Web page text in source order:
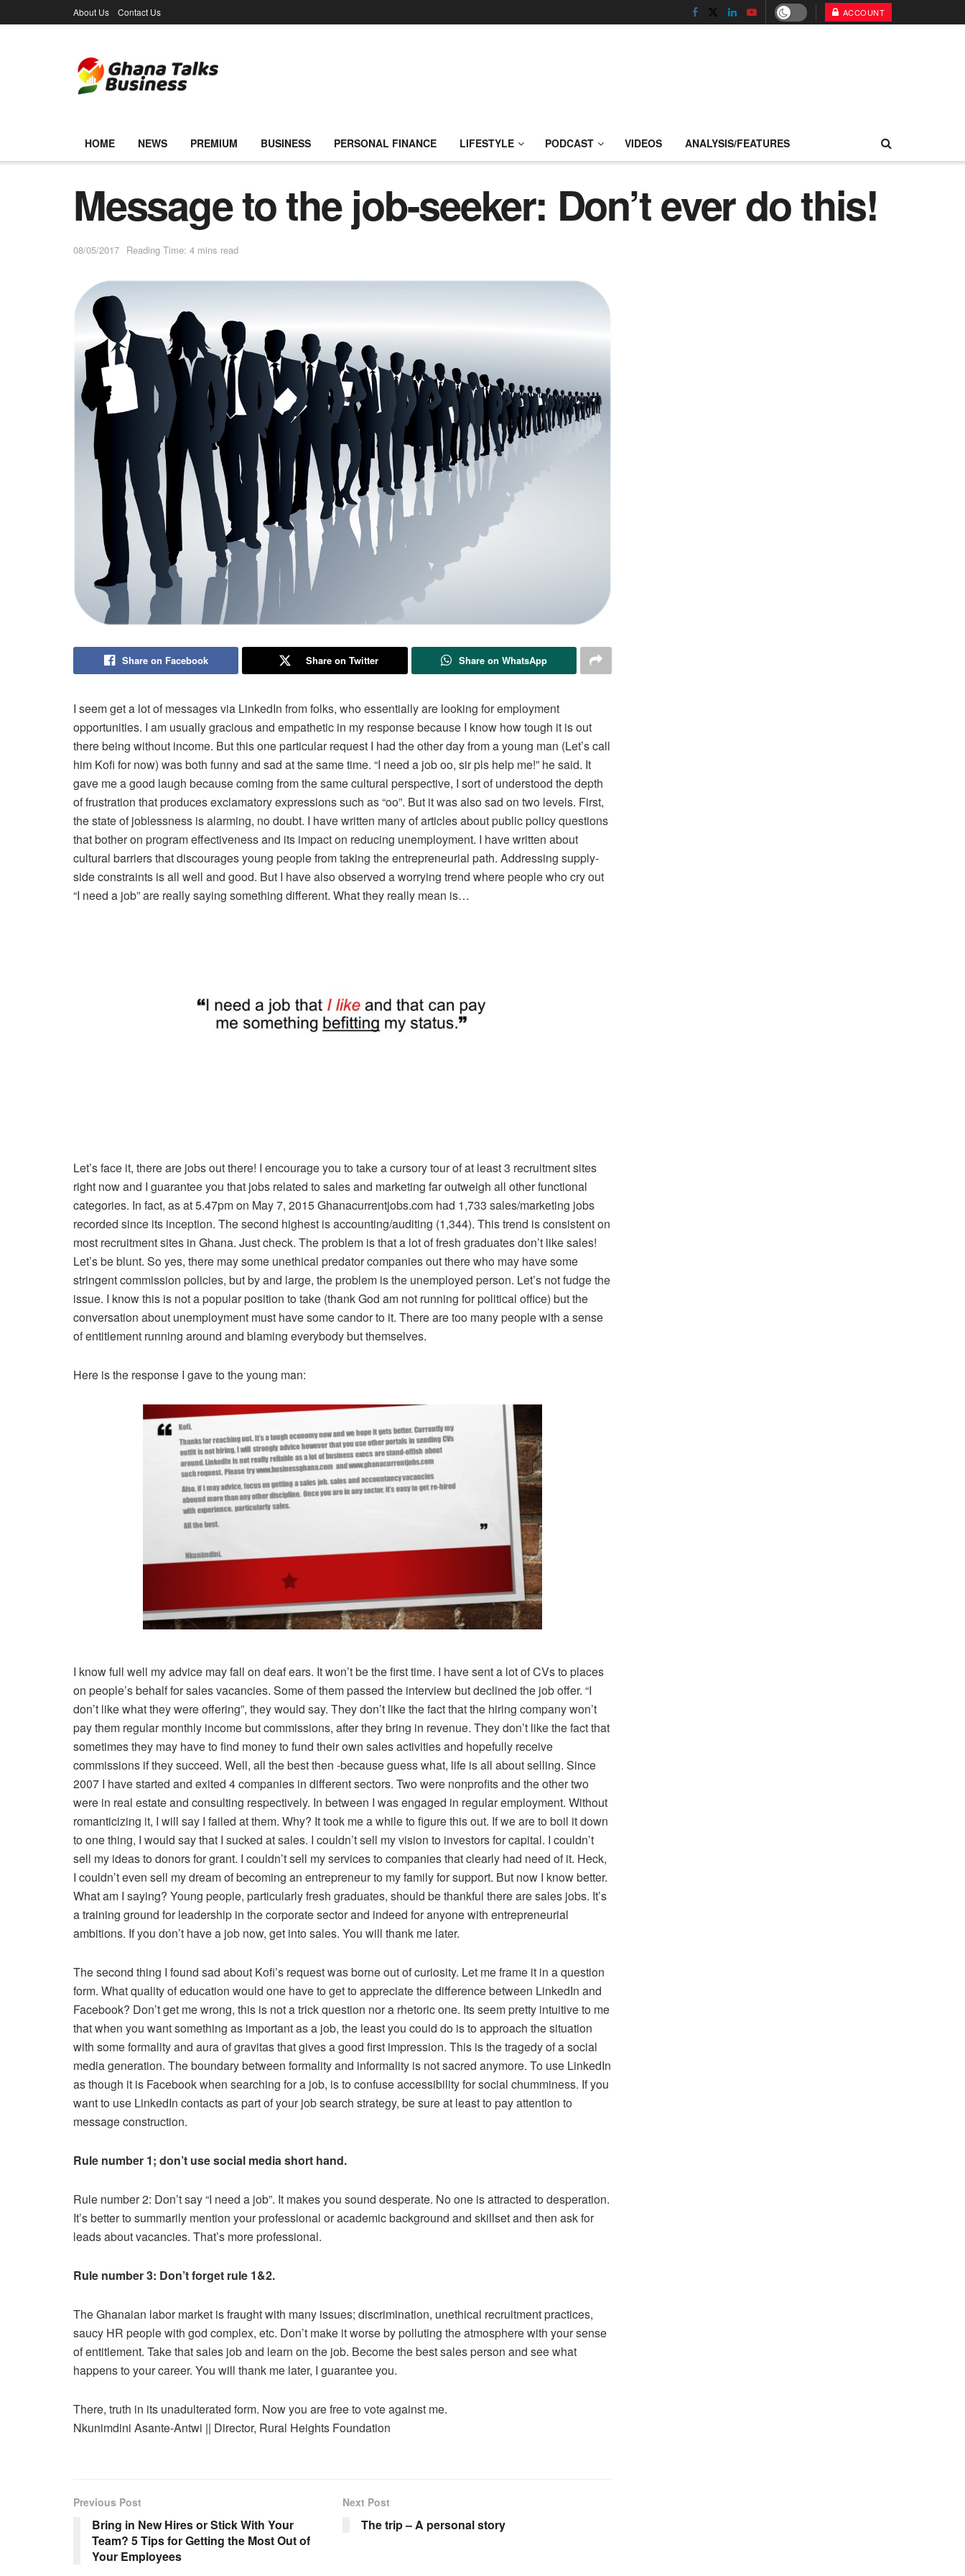
About Us Contact Us ACCOUNT
HOME NEWS PREMIUM BUSINESS PERSONAL FINANCE LIFESTYLE PODCAST VIDEOS ANALYSIS/FEATURES
Message to the job-seeker: Don’t ever do this!
08/05/2017 Reading Time: 4 mins read
Share on Facebook Share on Twitter Share on WhatsApp
I seem get a lot of messages via LinkedIn from folks, who essentially are looking for employment
opportunities. I am usually gracious and empathetic in my response because I know how tough it is out
there being without income. But this one particular request I had the other day from a young man (Let’s call
him Kofi for now) was both funny and sad at the same time. “I need a job oo, sir pls help me!” he said. It
gave me a good laugh because coming from the same cultural perspective, I sort of understood the depth
of frustration that produces exclamatory expressions such as “oo”. But it was also sad on two levels. First,
the state of joblessness is alarming, no doubt. I have written many of articles about public policy questions
that bother on program effectiveness and its impact on reducing unemployment. I have written about
cultural barriers that discourages young people from taking the entrepreneurial path. Addressing supply-
side constraints is all well and good. But I have also observed a worrying trend where people who cry out
“I need a job” are really saying something different. What they really mean is…
Let’s face it, there are jobs out there! I encourage you to take a cursory tour of at least 3 recruitment sites
right now and I guarantee you that jobs related to sales and marketing far outweigh all other functional
categories. In fact, as at 5.47pm on May 7, 2015 Ghanacurrentjobs.com had 1,733 sales/marketing jobs
recorded since its inception. The second highest is accounting/auditing (1,344). This trend is consistent on
most recruitment sites in Ghana. Just check. The problem is that a lot of fresh graduates don’t like sales!
Let’s be blunt. So yes, there may some unethical predator companies out there who may have some
stringent commission policies, but by and large, the problem is the unemployed person. Let’s not fudge the
issue. I know this is not a popular position to take (thank God am not running for political office) but the
conversation about unemployment must have some candor to it. There are too many people with a sense
of entitlement running around and blaming everybody but themselves.
Here is the response I gave to the young man:
I know full well my advice may fall on deaf ears. It won’t be the first time. I have sent a lot of CVs to places
on people’s behalf for sales vacancies. Some of them passed the interview but declined the job offer. “I
don’t like what they were offering”, they would say. They don’t like the fact that the hiring company won’t
pay them regular monthly income but commissions, after they bring in revenue. They don’t like the fact that
sometimes they may have to find money to fund their own sales activities and hopefully receive
commissions if they succeed. Well, all the best then -because guess what, life is all about selling. Since
2007 I have started and exited 4 companies in different sectors. Two were nonprofits and the other two
were in real estate and consulting respectively. In between I was engaged in regular employment. Without
romanticizing it, I will say I failed at them. Why? It took me a while to figure this out. If we are to boil it down
to one thing, I would say that I sucked at sales. I couldn’t sell my vision to investors for capital. I couldn’t
sell my ideas to donors for grant. I couldn’t sell my services to companies that clearly had need of it. Heck,
I couldn’t even sell my dream of becoming an entrepreneur to my family for support. But now I know better.
What am I saying? Young people, particularly fresh graduates, should be thankful there are sales jobs. It’s
a training ground for leadership in the corporate sector and indeed for anyone with entrepreneurial
ambitions. If you don’t have a job now, get into sales. You will thank me later.
The second thing I found sad about Kofi’s request was borne out of curiosity. Let me frame it in a question
form. What quality of education would one have to get to appreciate the difference between LinkedIn and
Facebook? Don’t get me wrong, this is not a trick question nor a rhetoric one. Its seem pretty intuitive to me
that when you want something as important as a job, the least you could do is to approach the situation
with some formality and aura of gravitas that gives a good first impression. This is the tragedy of a social
media generation. The boundary between formality and informality is not sacred anymore. To use LinkedIn
as though it is Facebook when searching for a job, is to confuse accessibility for social chumminess. If you
want to use LinkedIn contacts as part of your job search strategy, be sure at least to pay attention to
message construction.
Rule number 1; don’t use social media short hand.
Rule number 2: Don’t say “I need a job”. It makes you sound desperate. No one is attracted to desperation.
It’s better to summarily mention your professional or academic background and skillset and then ask for
leads about vacancies. That’s more professional.
Rule number 3: Don’t forget rule 1&2.
The Ghanaian labor market is fraught with many issues; discrimination, unethical recruitment practices,
saucy HR people with god complex, etc. Don’t make it worse by polluting the atmosphere with your sense
of entitlement. Take that sales job and learn on the job. Become the best sales person and see what
happens to your career. You will thank me later, I guarantee you.
There, truth in its unadulterated form. Now you are free to vote against me.
Nkunimdini Asante-Antwi || Director, Rural Heights Foundation
Previous Post
Bring in New Hires or Stick With Your
Team? 5 Tips for Getting the Most Out of
Your Employees
Next Post
The trip – A personal story